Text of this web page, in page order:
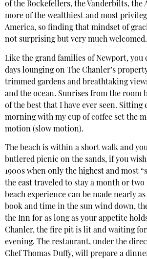
of the Rockefellers, the Vanderbilts, the
more of the wealthiest and most
America, so finding that mindset of
not surprising but very much welcomed.
Like the grand families of Newport, you
days lounging on The Chanler’s
trimmed gardens and breathtaking
and the ocean. Sunrises from the room
of the best that I have ever seen. Sitting
morning with my cup of coffee set the
motion (slow motion).
The beach is within a short walk and
butlered picnic on the sands, if you
1900s when only the highest and most
the east traveled to stay a month or
beach experience can be made nearly
book and time in the sun wind down,
the Inn for as long as your appetite
Chanler, the fire pit is lit and waiting
evening. The restaurant, under the
Chef Thomas Duffy, will prepare a